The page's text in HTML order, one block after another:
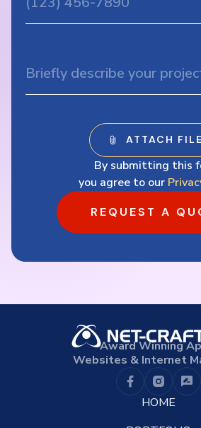
By submitting this
you agree to our
REQUEST A
Award Winning
Websites & Internet
HOME